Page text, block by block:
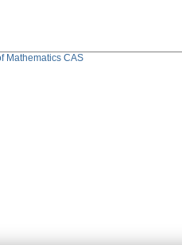
Mathematics CAS